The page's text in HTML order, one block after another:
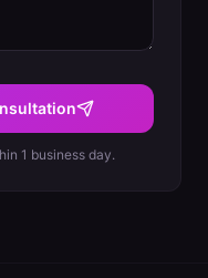
1 business day.